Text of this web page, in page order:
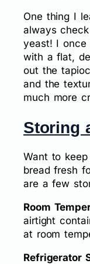
One thing I
always
yeast! I once
with a flat,
out the
and the
much more
Storing
Want to
bread fresh
are a few
Room
airtight
at room
Refrigerator